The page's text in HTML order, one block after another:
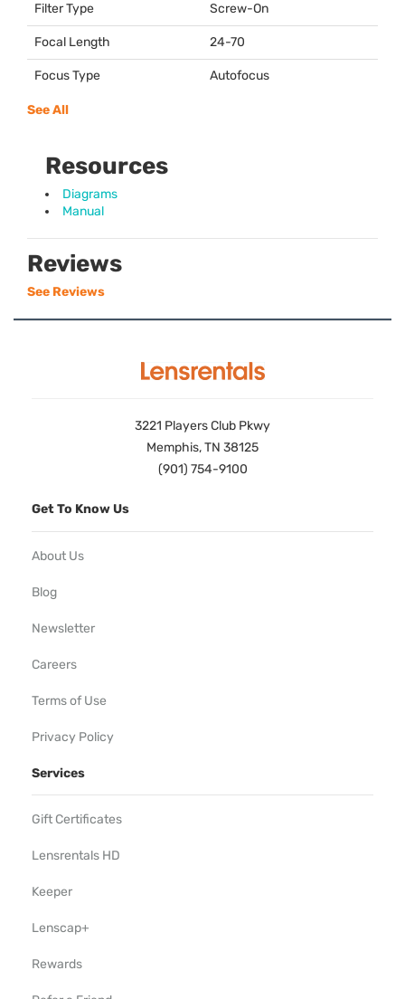
Filter Type Screw-On
Focal Length 24-70
Focus Type Autofocus
See All
Resources
Diagrams
Manual
Reviews
See Reviews
3221 Players Club Pkwy
Memphis, TN 38125
(901) 754-9100
Get To Know Us
About Us
Blog
Newsletter
Careers
Terms of Use
Privacy Policy
Services
Gift Certificates
Lensrentals HD
Keeper
Lenscap+
Rewards